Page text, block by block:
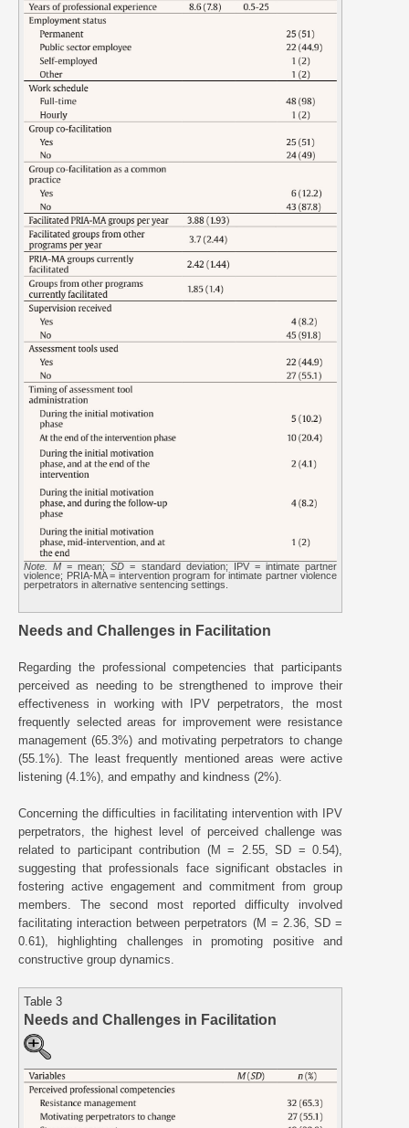
Note. M = mean;SD = standard deviation; IPV = intimate partner
violence; PRIA-MA = intervention program for intimate partner violence
perpetrators in alternative sentencing settings.
Needs and Challenges in Facilitation
Regarding the professional competencies that participants
perceived as needing to be strengthened to improve their
effectiveness in working with IPV perpetrators, the most
frequently selected areas for improvement were resistance
management (65.3%) and motivating perpetrators to change
(55.1%). The least frequently mentioned areas were active
listening (4.1%), and empathy and kindness (2%).
Concerning the difficulties in facilitating intervention with IPV
perpetrators, the highest level of perceived challenge was
related to participant contribution (M = 2.55, SD = 0.54),
suggesting that professionals face significant obstacles in
fostering active engagement and commitment from group
members. The second most reported difficulty involved
facilitating interaction between perpetrators (M = 2.36, SD =
0.61), highlighting challenges in promoting positive and
constructive group dynamics.
Table 3
Needs and Challenges in Facilitation